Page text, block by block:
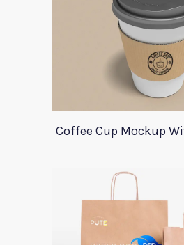
Coffee Cup Mockup